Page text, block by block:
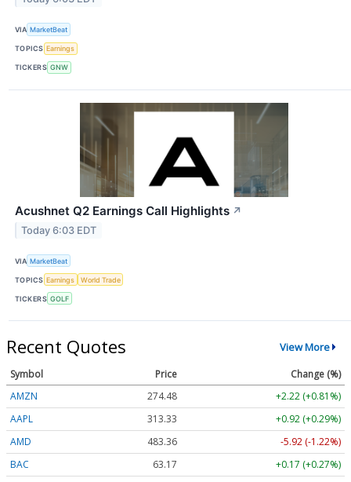
VIA MarketBeat
TOPICS Earnings
TICKERS GNW
Acushnet Q2 Earnings Call Highlights ↗
Today 6:03 EDT
VIA MarketBeat
TOPICS Earnings World Trade
TICKERS GOLF
Recent Quotes View More
Symbol Price
Change (%)
AMZN
274.48
+2.22 (+0.81%)
AAPL
313.33
+0.92 (+0.29%)
AMD
483.36
-5.92 (-1.22%)
BAC
63.17
+0.17 (+0.27%)